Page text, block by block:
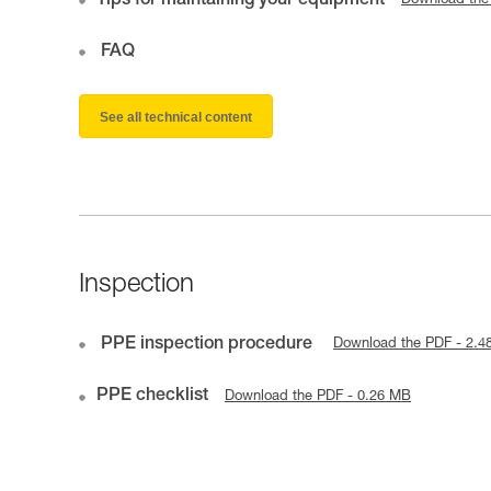
FAQ
See all technical content
Inspection
PPE inspection procedure Download the PDF -
PPE checklist Download the PDF - 0.26 MB